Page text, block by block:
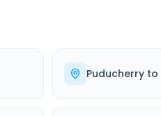
Puducherryto